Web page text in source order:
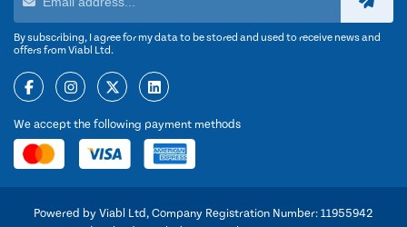
By subscribing, I agree for my data to be stored and used to receive news and
offers from Viabl Ltd.
We accept the following payment methods
Powered by Viabl Ltd, Company Registration Number: 11955942